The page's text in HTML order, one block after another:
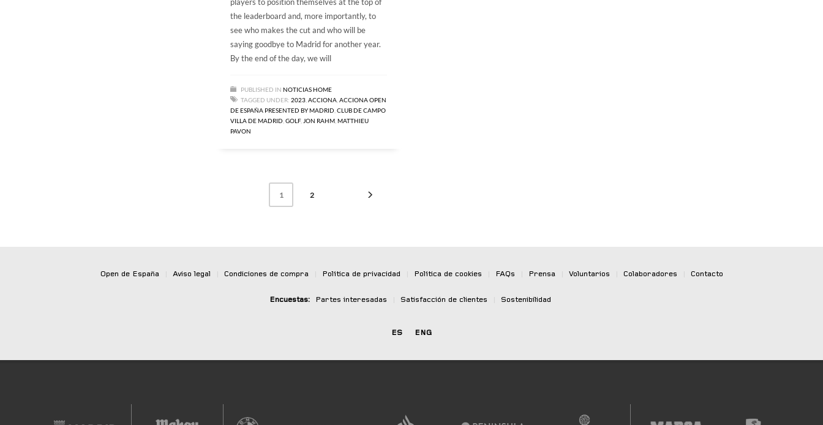
players to position themselves at the top of
the leaderboard and, more importantly, to
see who makes the cut and who will be
saying goodbye to Madrid for another year.
By the end of the day, we will
PUBLISHED IN NOTICIAS HOME
TAGGED UNDER: 2023 ACCIONA ACCIONA OPEN
DE ESPAÑA PRESENTED BY MADRID CLUB DE CAMPO
VILLA DE MADRID GOLF, JON RAHM MATTHIEU
PAVON
1 2
Open de España Aviso legal Condiciones de compra Política de privacidad Política de cookies FAQs Prensa Voluntarios Colaboradores Contacto
Encuestas: Partes interesadas Satisfacción de clientes Sostenibilidad
ES ENG